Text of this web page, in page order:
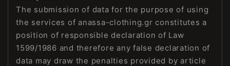
The submission of data for the purpose of using
the services of anassa-clothing.gr constitutes a
position of responsible declaration of Law
1599/1986 and therefore any false declaration of
data may draw the penalties provided by article